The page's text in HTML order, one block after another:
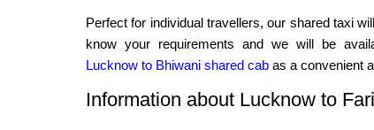
Perfect for individual travellers, our shared taxi
know your requirements and we will be
Lucknow to Bhiwani shared cab as a convenient
Information about Lucknow to